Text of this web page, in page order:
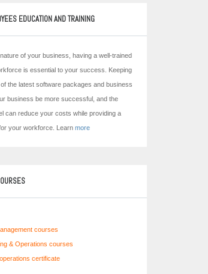
EDUCATION AND TRAINING
of your business, having a well-trained
is essential to your success. Keeping
the latest software packages and business
business be more successful, and the
can reduce your costs while providing a
your workforce. Learn more
courses
& Operations courses
certificate